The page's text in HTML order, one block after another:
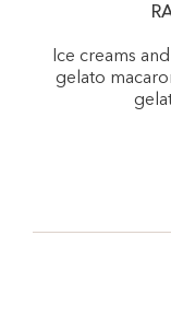
Ice creams
gelato